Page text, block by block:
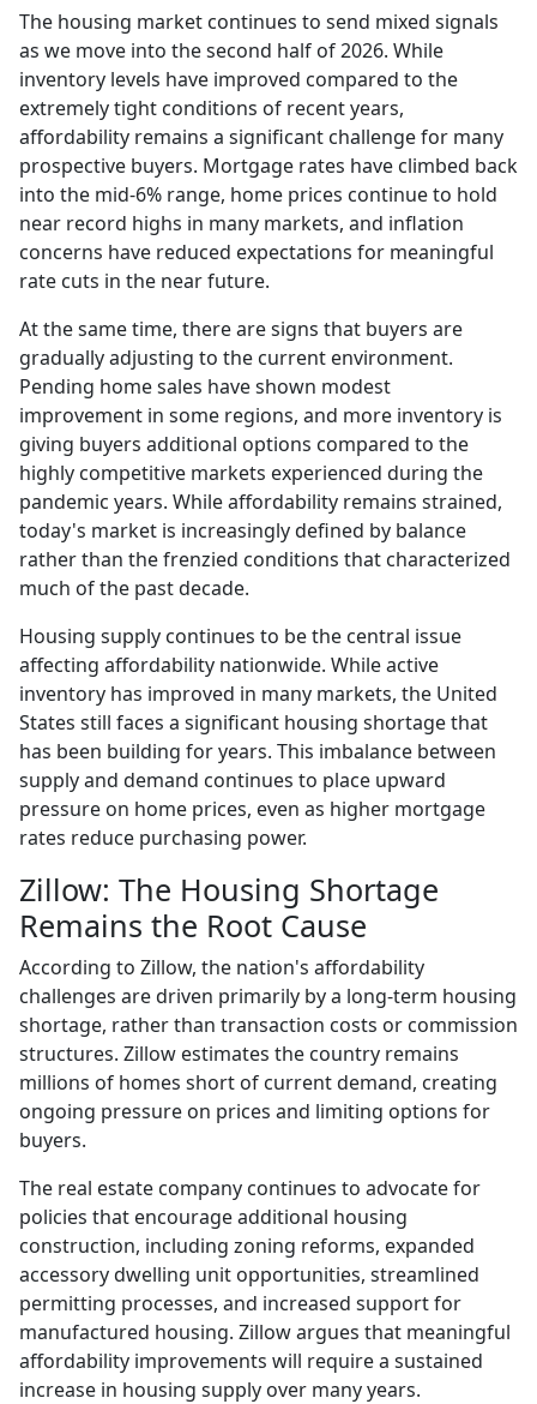
The housing market continues to send mixed signals
as we move into the second half of 2026. While
inventory levels have improved compared to the
extremely tight conditions of recent years,
affordability remains a significant challenge for many
prospective buyers. Mortgage rates have climbed back
into the mid-6% range, home prices continue to hold
near record highs in many markets, and inflation
concerns have reduced expectations for meaningful
rate cuts in the near future.
At the same time, there are signs that buyers are
gradually adjusting to the current environment.
Pending home sales have shown modest
improvement in some regions, and more inventory is
giving buyers additional options compared to the
highly competitive markets experienced during the
pandemic years. While affordability remains strained,
today's market is increasingly defined by balance
rather than the frenzied conditions that characterized
much of the past decade.
Housing supply continues to be the central issue
affecting affordability nationwide. While active
inventory has improved in many markets, the United
States still faces a significant housing shortage that
has been building for years. This imbalance between
supply and demand continues to place upward
pressure on home prices, even as higher mortgage
rates reduce purchasing power.
Zillow: The Housing Shortage
Remains the Root Cause
According to Zillow, the nation's affordability
challenges are driven primarily by a long-term housing
shortage, rather than transaction costs or commission
structures. Zillow estimates the country remains
millions of homes short of current demand, creating
ongoing pressure on prices and limiting options for
buyers.
The real estate company continues to advocate for
policies that encourage additional housing
construction, including zoning reforms, expanded
accessory dwelling unit opportunities, streamlined
permitting processes, and increased support for
manufactured housing. Zillow argues that meaningful
affordability improvements will require a sustained
increase in housing supply over many years.